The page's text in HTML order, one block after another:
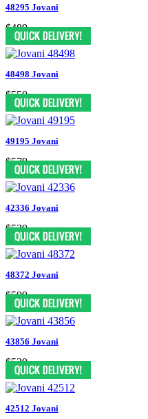
48295 Jovani
$489
48498 Jovani
$550
49195 Jovani
$579
42336 Jovani
$539
48372 Jovani
$599
43856 Jovani
$539
42512 Jovani